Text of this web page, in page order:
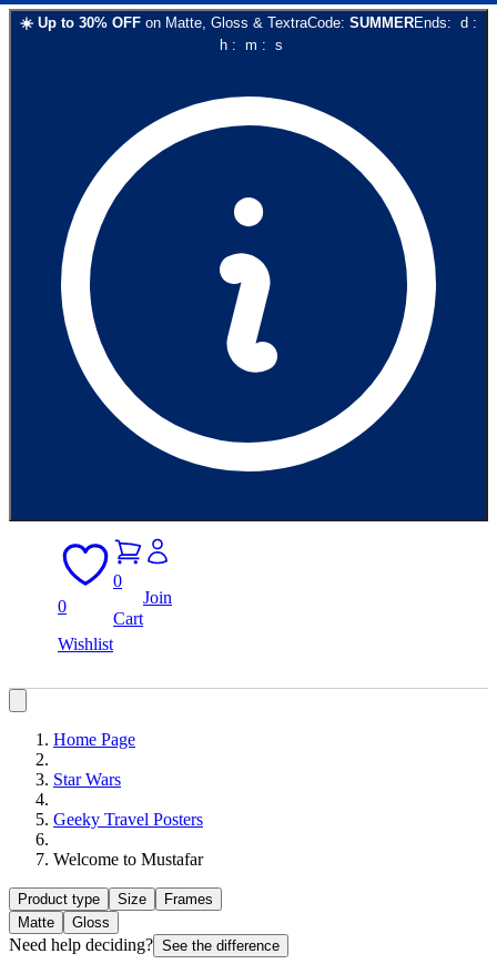
☀️ Up to 30% OFF on Matte, Gloss & TextraCode: SUMMEREnds: d :
h: m : s
0
Wishlist
0
Cart
Join
Home Page
Star Wars
Geeky Travel Posters
Welcome to Mustafar
Product type Size
Frames
Matte
Gloss
Need help deciding? See the difference